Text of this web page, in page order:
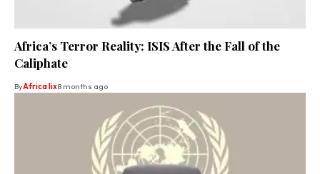
Africa’s Terror Reality: ISIS After the Fall of the
Caliphate
ByAfrica lix8 months ago